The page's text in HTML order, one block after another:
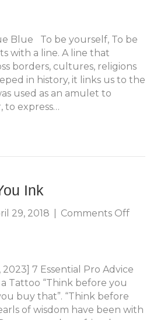
Blue To be yourself, To be
with a line. A line that
borders, cultures, religions
in history, it links us to the
used as an amulet to
to express…
Ink
29, 2018 Comments Offon
Ink
7 Essential Pro Advice
Tattoo “Think before you
buy that”. “Think before
of wisdom have been with